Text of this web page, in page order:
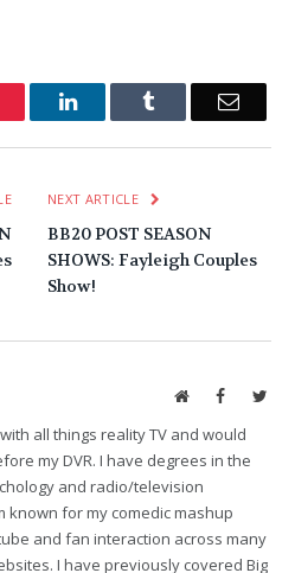
LinkedInTumblr Email
NEXT ARTICLE
BB20 POST SEASON
SHOWS: Fayleigh Couples
Show!
WebsiteFacebook
all things reality TV and would
my DVR. I have degrees in the
and radio/television
known for my comedic mashup
and fan interaction across many
I have previously covered Big